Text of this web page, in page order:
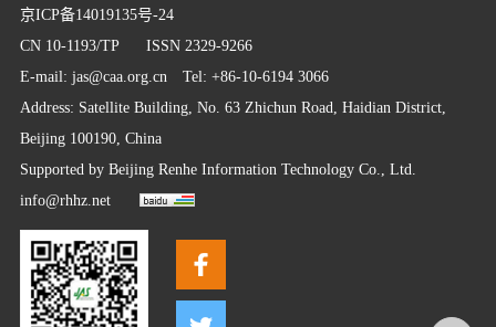
京ICP备14019135号-24
CN 10-1193/TP ISSN 2329-9266
E-mail: jas@caa.org.cnTel: +86-10-6194 3066
Address: Satellite Building, No. 63 Zhichun Road, Haidian District,
Beijing 100190, China
Supported by Beijing Renhe Information Technology Co., Ltd.
info@rhhz.net